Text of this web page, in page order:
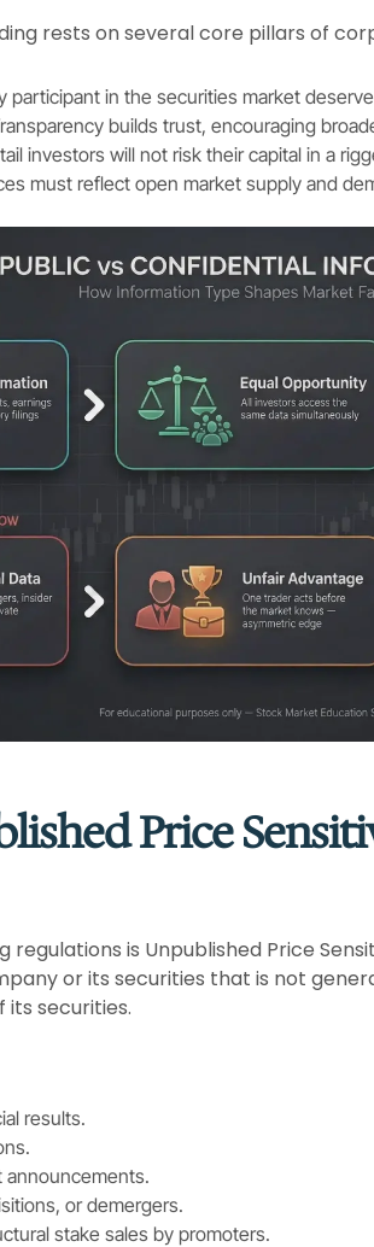
rests on several core pillars of
participant in the securities market
builds trust, encouraging
investors will not risk their capital in a
must reflect open market supply and
Price
is Unpublished Price
or its securities that is not
securities.
results.
announcements.
or demergers.
stake sales by promoters.